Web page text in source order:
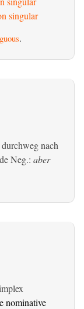
singular
.
nach
Neg.: aber
nominative